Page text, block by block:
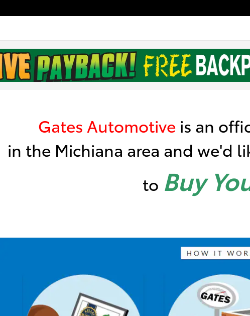
Blue Book Instant Cash Offer
Gates Automotive is an
in the Michiana area and we'd
to Buy